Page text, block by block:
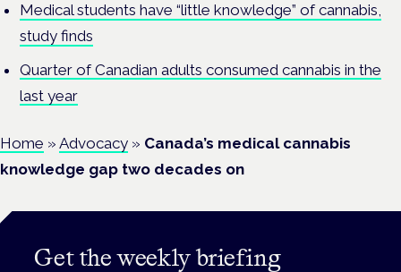
Medical students have “little knowledge” of cannabis,
study finds
Quarter of Canadian adults consumed cannabis in the
last year
Home » Advocacy » Canada’s medical cannabis
knowledge gap two decades on
Get the weekly briefing